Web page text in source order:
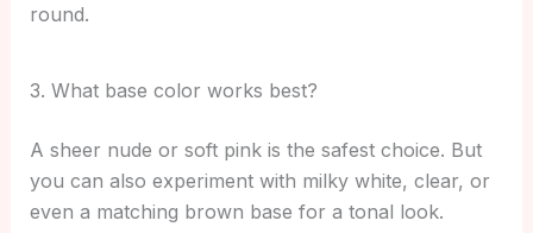
round.
3. What base color works best?
A sheer nude or soft pink is the safest choice. But
you can also experiment with milky white, clear, or
even a matching brown base for a tonal look.